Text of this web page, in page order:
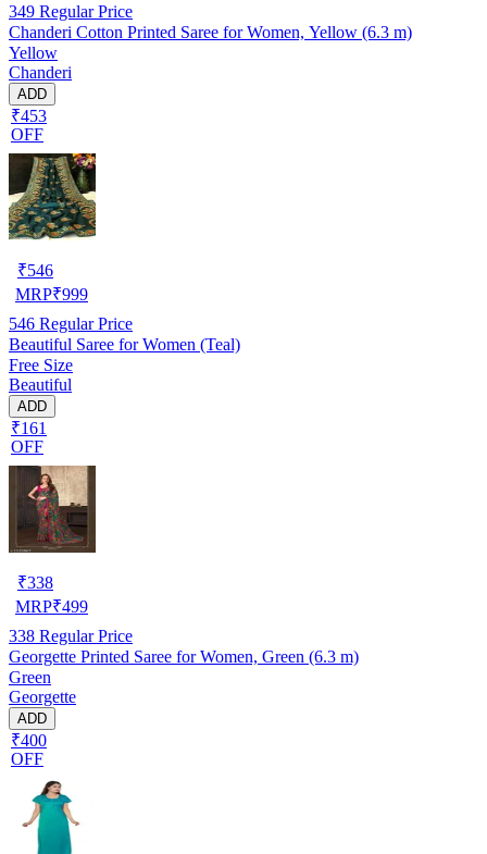
349 Regular Price
Chanderi Cotton Printed Saree for Women, Yellow (6.3 m)
Yellow
Chanderi
ADD
₹453
OFF
₹546
MRP₹999
546 Regular Price
Beautiful Saree for Women (Teal)
Free Size
Beautiful
ADD
₹161
OFF
₹338
MRP₹499
338 Regular Price
Georgette Printed Saree for Women, Green (6.3 m)
Green
Georgette
ADD
₹400
OFF